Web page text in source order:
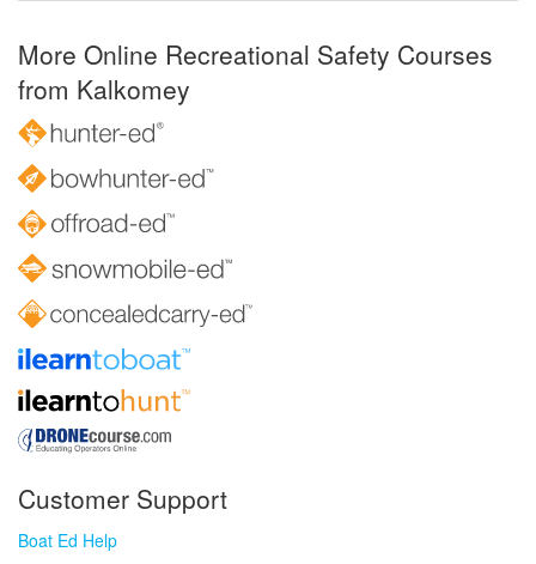
More Online Recreational Safety Courses
from Kalkomey
Customer Support
Boat Ed Help